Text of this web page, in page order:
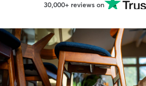
30,000+ reviews on